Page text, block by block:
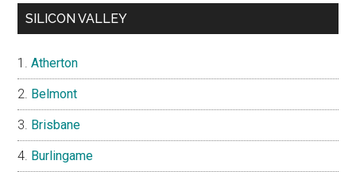
SILICON VALLEY
Atherton
Belmont
Brisbane
Burlingame